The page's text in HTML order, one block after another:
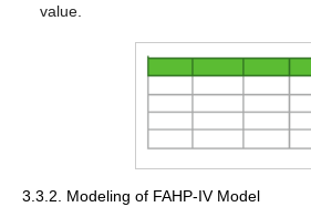
value.
3.3.2. Modeling of FAHP-IV Model